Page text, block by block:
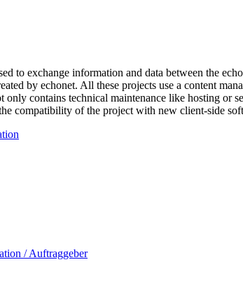
to exchange information and data between the
by echonet. All these projects use a content
contains technical maintenance like hosting or
compatibility of the project with new client-side